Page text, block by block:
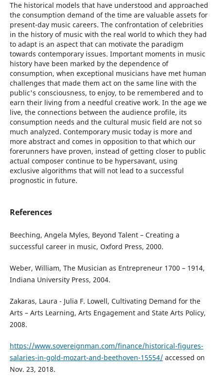
The historical models that have understood and approached
the consumption demand of the time are valuable assets for
present-day music careers. The confrontation of celebrities
in the history of music with the real world to which they had
to adapt is an aspect that can motivate the paradigm
towards contemporary issues. Important moments in music
history have been marked by the dependence of
consumption, when exceptional musicians have met human
challenges that made them act on the same line with the
public's consciousness, to enjoy, to be remembered and to
earn their living from a needful creative work. In the age we
live, the connections between the audience profile, its
consumption needs and the cultural music field are not so
much analyzed. Contemporary music today is more and
more abstract and comes in opposition to that which our
forerunners have proven, instead of getting closer to public
actual composer continue to be hypersavant, using
exclusive algorithms that will not lead to a successful
prognostic in future.
References
Beeching, Angela Myles, Beyond Talent – Creating a
successful career in music, Oxford Press, 2000.
Weber, William, The Musician as Entrepreneur 1700 – 1914,
Indiana University Press, 2004.
Zakaras, Laura - Julia F. Lowell, Cultivating Demand for the
Arts – Arts Learning, Arts Engagement and State Arts Policy,
2008.
https://www.sovereignman.com/finance/historical-figures-
salaries-in-gold-mozart-and-beethoven-15554/accessed on
Nov. 23, 2018.